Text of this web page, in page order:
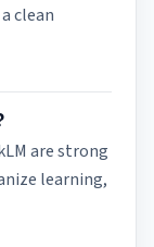
clean
are strong
learning,